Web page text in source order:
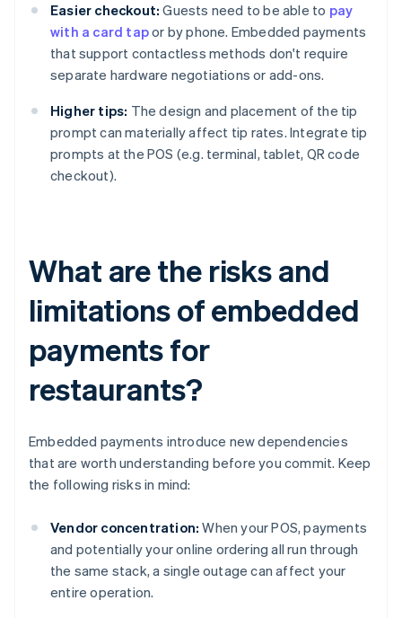
Easier checkout: Guests need to be able to pay
with a card tapor by phone. Embedded payments
that support contactless methods don't require
separate hardware negotiations or add-ons.
Higher tips: The design and placement of the tip
prompt can materially affect tip rates. Integrate tip
prompts at the POS (e.g. terminal, tablet, QR code
checkout).
What are the risks and
limitations of embedded
payments for
restaurants?
Embedded payments introduce new dependencies
that are worth understanding before you commit. Keep
the following risks in mind:
Vendor concentration: When your POS, payments
and potentially your online ordering all run through
the same stack, a single outage can affect your
entire operation.